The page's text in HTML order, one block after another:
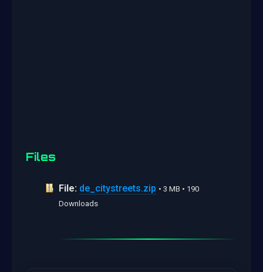
Files
File: de_citystreets.zip • 3 MB • 190
Downloads